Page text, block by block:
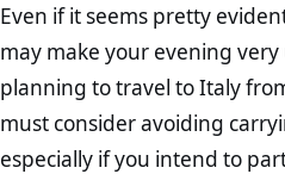
Even if it seems pretty
may make your evening
planning to travel to Italy
must consider avoiding
especially if you intend to